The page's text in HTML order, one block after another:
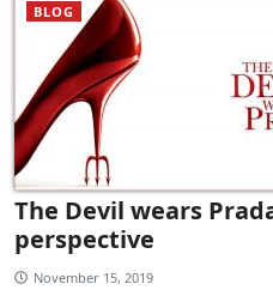
BLOG
The Devil wears
perspective
November 15, 2019